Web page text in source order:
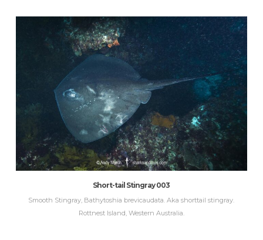
Short-tail Stingray 003
Smooth Stingray, Bathytoshia brevicaudata. Aka shorttail stingray.
Rottnest Island, Western Australia.